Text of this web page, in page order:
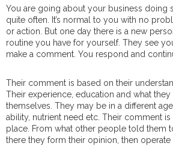
You are going about your business doing
quite often. It’s normal to you with no
or action. But one day there is a new
routine you have for yourself. They see
make a comment. You respond and
Their comment is based on their
Their experience, education and what
themselves. They may be in a different
ability, nutrient need etc. Their comment
place. From what other people told them
there they form their opinion, then